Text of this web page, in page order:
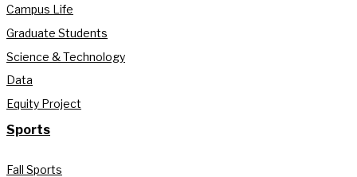
Campus Life
Graduate Students
Science & Technology
Data
Equity Project
Sports
Fall Sports